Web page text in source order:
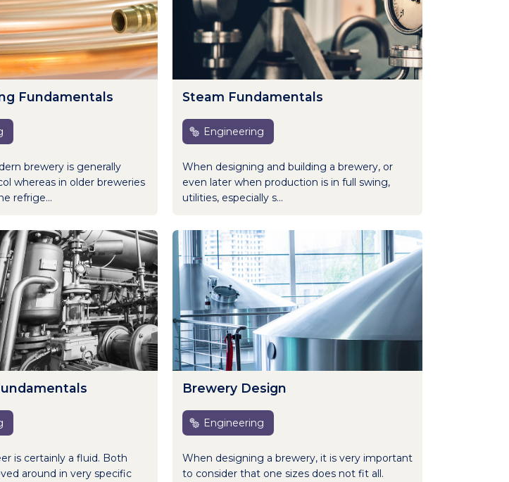
Fundamentals
brewery is generally
whereas in older breweries
refrige...
Steam Fundamentals
Engineering
When designing and building a brewery, or
even later when production is in full swing,
utilities, especially s...
is certainly a fluid. Both
around in very specific
Brewery Design
Engineering
When designing a brewery, it is very important
to consider that one sizes does not fit all.